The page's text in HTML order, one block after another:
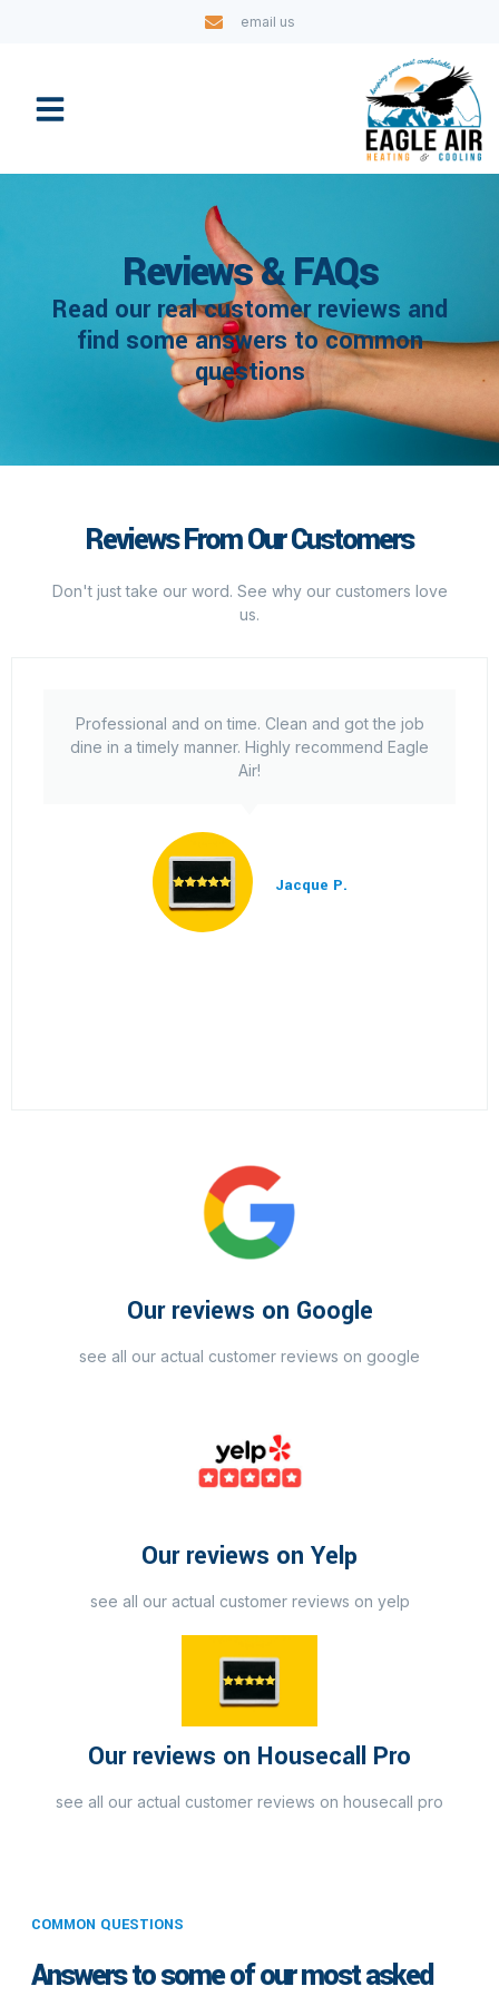
email us
Reviews & FAQs
Read our real customer reviews and
find some answers to common
questions
Reviews From Our Customers
Don't just take our word. See why our customers love
us.
Professional and on time. Clean and got the job
dine in a timely manner. Highly recommend Eagle
Air!
Jacque P.
Our reviews on Google
see all our actual customer reviews on google
Our reviews on Yelp
see all our actual customer reviews on yelp
Our reviews on Housecall Pro
see all our actual customer reviews on housecall pro
COMMON QUESTIONS
Answers to some of our most asked